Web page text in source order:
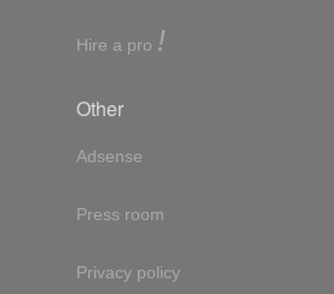
Hire a pro !
Other
Adsense
Press room
Privacy policy